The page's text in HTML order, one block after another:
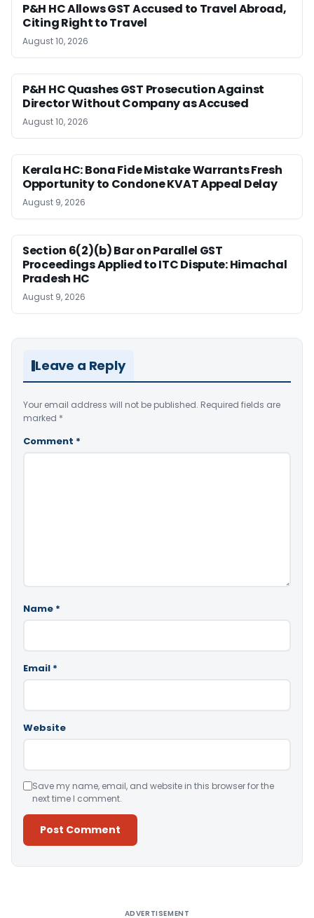
P&H HC Allows GST Accused to Travel Abroad,
Citing Right to Travel
August 10, 2026
P&H HC Quashes GST Prosecution Against
Director Without Company as Accused
August 10, 2026
Kerala HC: Bona Fide Mistake Warrants Fresh
Opportunity to Condone KVAT Appeal Delay
August 9, 2026
Section 6(2)(b) Bar on Parallel GST
Proceedings Applied to ITC Dispute: Himachal
Pradesh HC
August 9, 2026
Leave a Reply
Your email address will not be published. Required fields are
marked *
Comment *
Name *
Email *
Website
Save my name, email, and website in this browser for the
next time I comment.
ADVERTISEMENT